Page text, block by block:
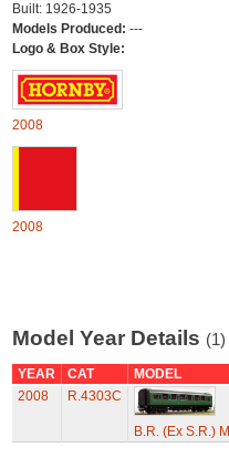
Built: 1926-1935
Models Produced: ---
Logo & Box Style:
2008
2008
Model Year Details (1)
YEAR CAT
MODEL
2008
R.4303C
B.R. (Ex S.R.)